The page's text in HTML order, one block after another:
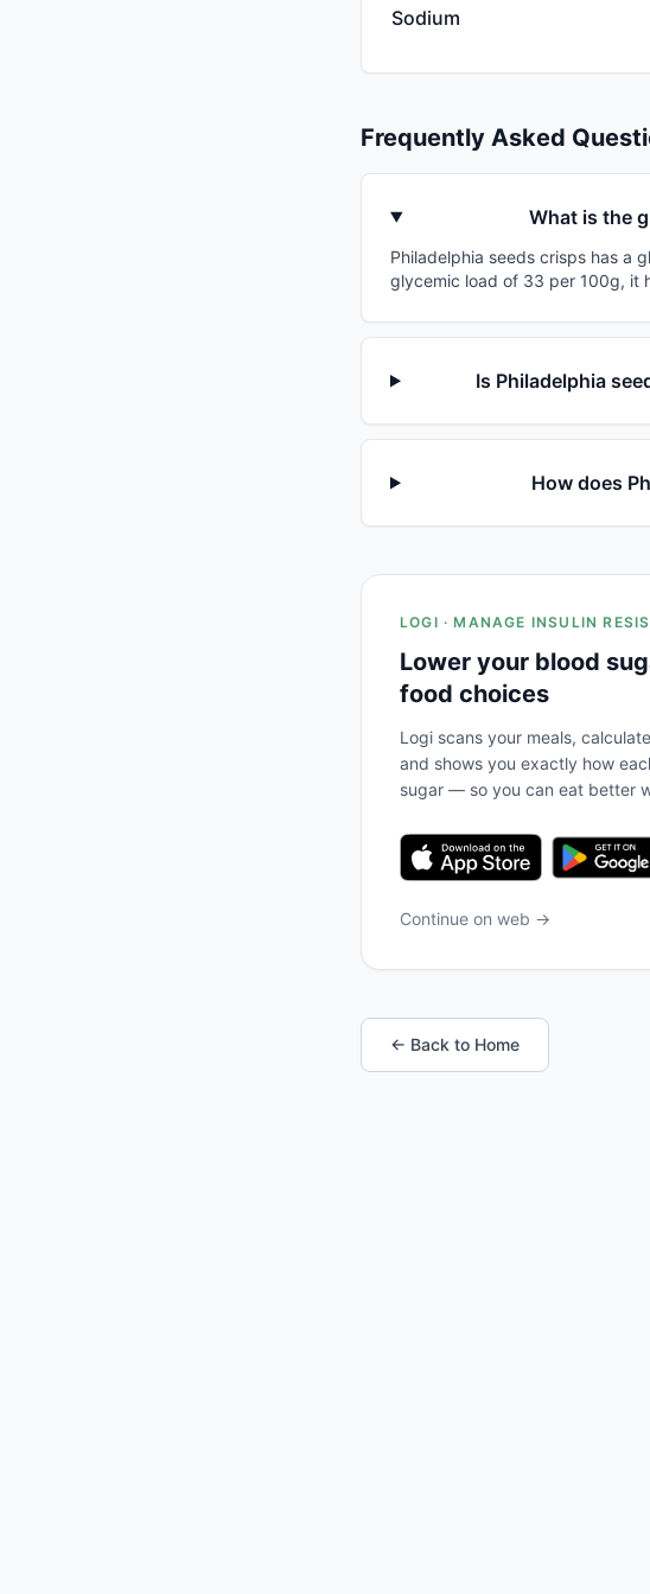
Sodium
Frequently Asked
What is the
Philadelphia seeds crisps has a
glycemic load of 33 per 100g, it
Is Philadelphia
How does
LOGI · MANAGE INSULIN
Lower your blood
food choices
Logi scans your meals,
and shows you exactly how
sugar — so you can eat better
Continue on web →
← Back to Home